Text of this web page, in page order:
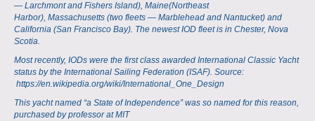
— Larchmontand Fishers Island), Maine(Northeast
Harbor), Massachusetts (two fleets — Marblehead and Nantucket) and
California (San Francisco Bay). The newest IOD fleet is in Chester, Nova
Scotia.
Most recently, IODs were the first class awarded International Classic Yacht
status by the International Sailing Federation (ISAF). Source:
https://en.wikipedia.org/wiki/International_One_Design
This yacht named “a State of Independence” was so named for this reason,
purchased by professor at MIT